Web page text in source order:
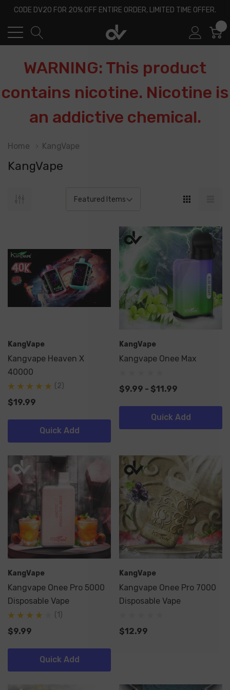
CODE DV20 FOR 20% OFF ENTIRE ORDER, LIMITED TIME OFFER.
WARNING: This product
contains nicotine. Nicotine is
an addictive chemical.
Home KangVape
KangVape
KangVape
Kangvape Heaven X
40000
(2)
$19.99
Quick Add
KangVape
Kangvape Onee Max
$9.99 - $11.99
Quick Add
KangVape
Kangvape Onee Pro 5000
Disposable Vape
(1)
$9.99
Quick Add
KangVape
Kangvape Onee Pro 7000
Disposable Vape
$12.99